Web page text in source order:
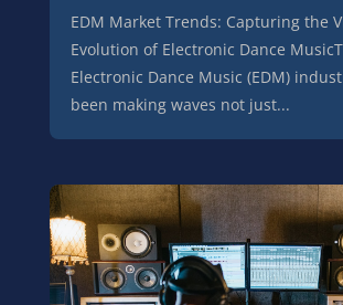
EDM Market Trends: Capturing the
Evolution of Electronic Dance
Electronic Dance Music (EDM)
been making waves not just...